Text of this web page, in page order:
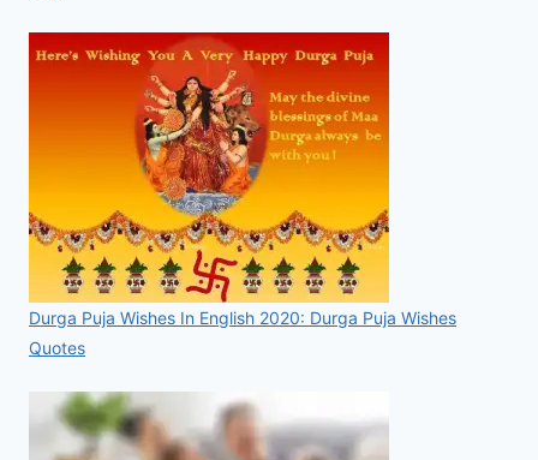
Durga Puja Wishes In English 2020: Durga Puja Wishes
Quotes